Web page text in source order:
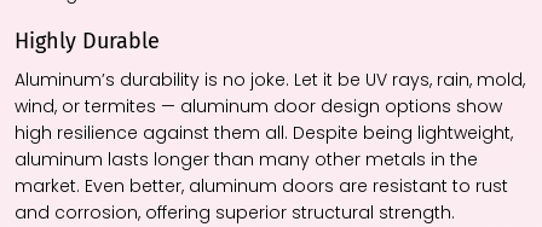
Highly Durable
Aluminum’s durability is no joke. Let it be UV rays, rain, mold,
wind, or termites — aluminum door design options show
high resilience against them all. Despite being lightweight,
aluminum lasts longer than many other metals in the
market. Even better, aluminum doors are resistant to rust
and corrosion, offering superior structural strength.